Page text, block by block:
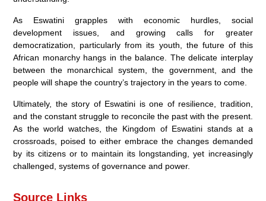
As Eswatini grapples with economic hurdles, social
development issues, and growing calls for greater
democratization, particularly from its youth, the future of this
African monarchy hangs in the balance. The delicate interplay
between the monarchical system, the government, and the
people will shape the country’s trajectory in the years to come.
Ultimately, the story of Eswatini is one of resilience, tradition,
and the constant struggle to reconcile the past with the present.
As the world watches, the Kingdom of Eswatini stands at a
crossroads, poised to either embrace the changes demanded
by its citizens or to maintain its longstanding, yet increasingly
challenged, systems of governance and power.
Source Links